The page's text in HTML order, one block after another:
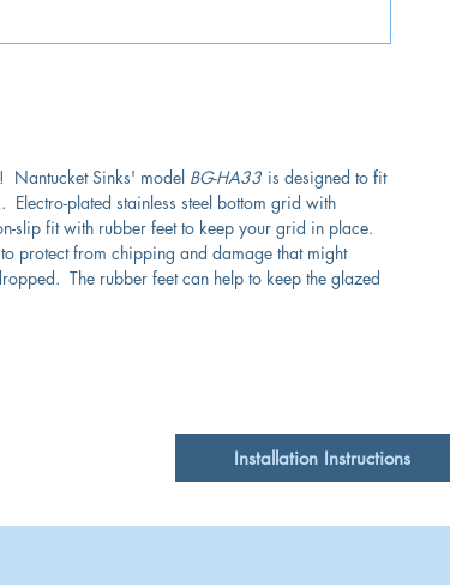
Nantucket Sinks' model BG-HA33 is designed to fit
plated stainless steel bottom grid with
slip fit with rubber feet to keep your grid in place.
protect from chipping and damage that might
The rubber feet can help to keep the glazed
Installation Instructions